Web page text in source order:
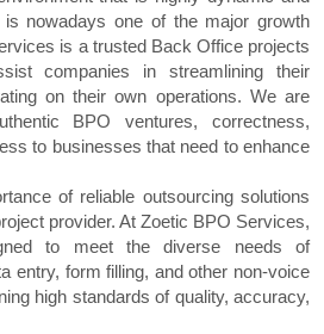
is nowadays one of the major growth
is a trusted Back Office projects
companies in streamlining their
on their own operations. We are
BPO ventures, correctness,
to businesses that need to enhance
of reliable outsourcing solutions
provider. At Zoetic BPO Services,
to meet the diverse needs of
entry, form filling, and other non-voice
high standards of quality, accuracy,